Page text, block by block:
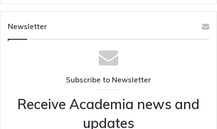
Newsletter
Subscribe to Newsletter
Receive Academia news and
updates